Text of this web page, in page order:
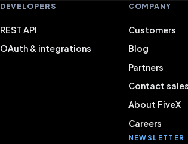
DEVELOPERS
REST API
OAuth & integrations
COMPANY
Customers
Blog
Partners
Contact sales
About FiveX
Careers
NEWSLETTER